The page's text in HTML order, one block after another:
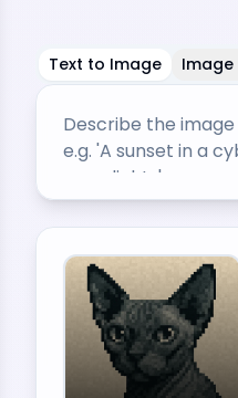
Text to Image